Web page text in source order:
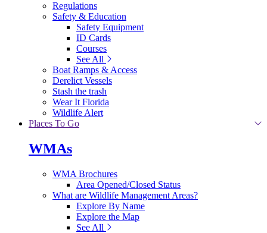
Regulations
Safety & Education
Safety Equipment
ID Cards
Courses
See All
Boat Ramps & Access
Derelict Vessels
Stash the trash
Wear It Florida
Wildlife Alert
Places To Go
WMAs
WMA Brochures
Area Opened/Closed Status
What are Wildlife Management Areas?
Explore By Name
Explore the Map
See All